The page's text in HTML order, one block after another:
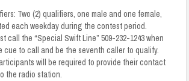
Two (2) qualifiers, one male and one female,
each weekday during the contest period
call the “Special Swift Line”509-232-1243when
cue to call and be the seventh caller to qualify.
will be required to provide their contact
the radio station.